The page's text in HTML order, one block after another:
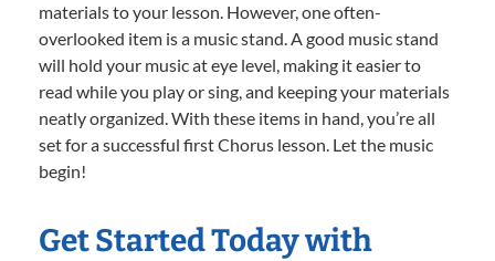
materials to your lesson. However, one often-
overlooked item is a music stand. A good music stand
will hold your music at eye level, making it easier to
read while you play or sing, and keeping your materials
neatly organized. With these items in hand, you’re all
set for a successful first Chorus lesson. Let the music
begin!
Get Started Today with